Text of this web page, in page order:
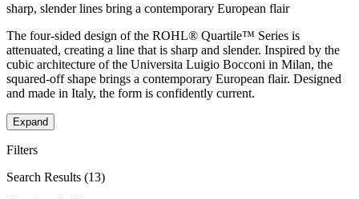
sharp, slender lines bring a contemporary European flair
The four-sided design of the ROHL® Quartile™ Series is
attenuated, creating a line that is sharp and slender. Inspired by the
cubic architecture of the Universita Luigio Bocconi in Milan, the
squared-off shape brings a contemporary European flair. Designed
and made in Italy, the form is confidently current.
Expand
Filters
Search Results (13)